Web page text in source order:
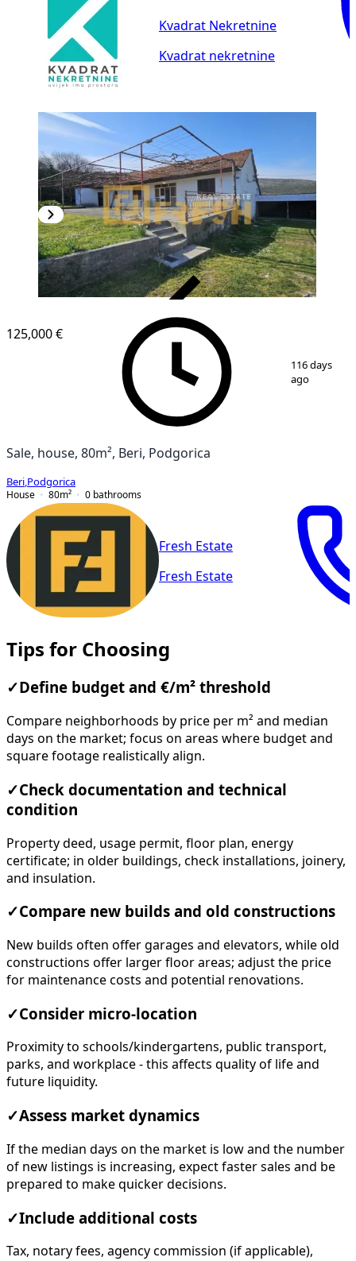
Kvadrat Nekretnine
Kvadrat nekretnine
11
125,000 €
116 days
ago
Sale, house, 80m², Beri, Podgorica
Beri Podgorica
House
80m² 0 bathrooms
Fresh Estate
Fresh Estate
Tips for Choosing
✓ Define budget and €/m² threshold
Compare neighborhoods by price per m² and median
days on the market; focus on areas where budget and
square footage realistically align.
✓Check documentation and technical
condition
Property deed, usage permit, floor plan, energy
certificate; in older buildings, check installations, joinery,
and insulation.
✓Compare new builds and old constructions
New builds often offer garages and elevators, while old
constructions offer larger floor areas; adjust the price
for maintenance costs and potential renovations.
✓Consider micro-location
Proximity to schools/kindergartens, public transport,
parks, and workplace - this affects quality of life and
future liquidity.
✓Assess market dynamics
If the median days on the market is low and the number
of new listings is increasing, expect faster sales and be
prepared to make quicker decisions.
✓Include additional costs
Tax, notary fees, agency commission (if applicable),